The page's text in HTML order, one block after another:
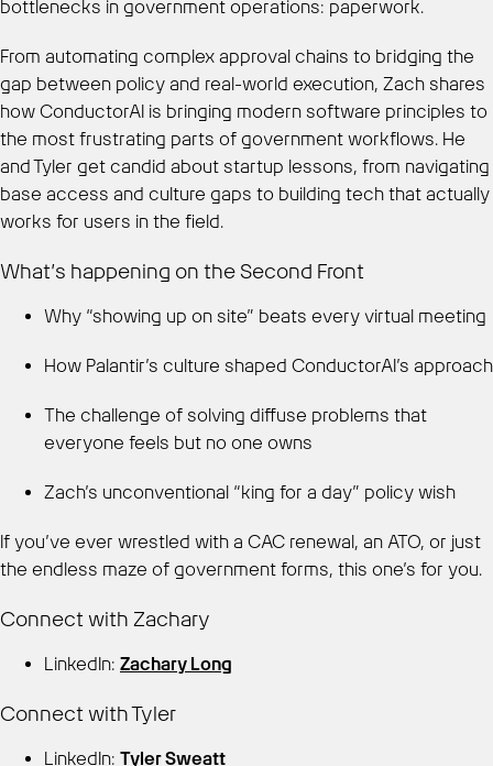
bottlenecks in government operations: paperwork.
From automating complex approval chains to bridging the
gap between policy and real-world execution, Zach shares
how ConductorAI is bringing modern software principles to
the most frustrating parts of government workflows. He
and Tyler get candid about startup lessons, from navigating
base access and culture gaps to building tech that actually
works for users in the field.
What’s happening on the Second Front
Why “showing up on site” beats every virtual meeting
How Palantir’s culture shaped ConductorAI’s approach
The challenge of solving diffuse problems that
everyone feels but no one owns
Zach’s unconventional “king for a day” policy wish
If you’ve ever wrestled with a CAC renewal, an ATO, or just
the endless maze of government forms, this one’s for you.
Connect with Zachary
LinkedIn: Zachary Long
Connect with Tyler
LinkedIn: Tyler Sweatt